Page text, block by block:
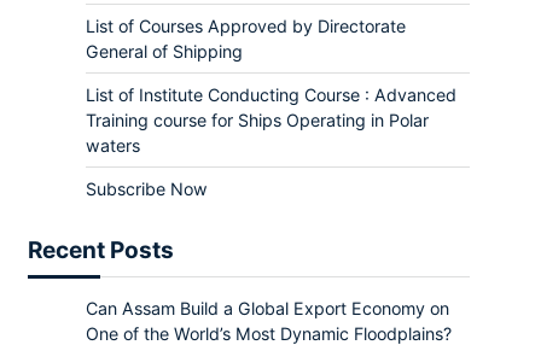
List of Courses Approved by Directorate
General of Shipping
List of Institute Conducting Course : Advanced
Training course for Ships Operating in Polar
waters
Subscribe Now
Recent Posts
Can Assam Build a Global Export Economy on
One of the World’s Most Dynamic Floodplains?